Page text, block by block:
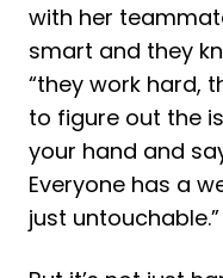
with her
smart and they
“they work hard,
to figure out the
your hand and
Everyone has a
just untouchable.”